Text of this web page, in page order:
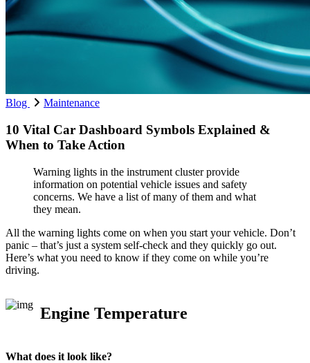
Blog Maintenance
10 Vital Car Dashboard Symbols Explained &
When to Take Action
Warning lights in the instrument cluster provide
information on potential vehicle issues and safety
concerns. We have a list of many of them and what
they mean.
All the warning lights come on when you start your vehicle. Don’t
panic – that’s just a system self-check and they quickly go out.
Here’s what you need to know if they come on while you’re
driving.
Engine Temperature
What does it look like?